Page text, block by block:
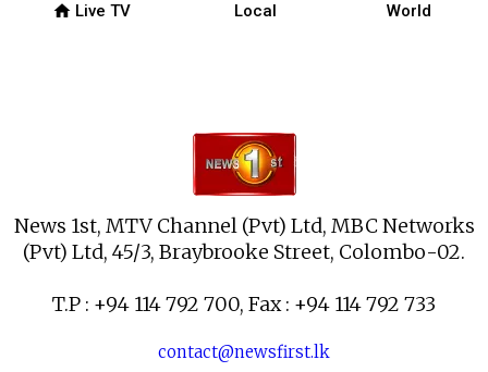
News 1st, MTV Channel (Pvt) Ltd, MBC Networks
(Pvt) Ltd, 45/3, Braybrooke Street, Colombo-02.
T.P : +94 114 792 700, Fax : +94 114 792 733
contact@newsfirst.lk
home Live TV Local World